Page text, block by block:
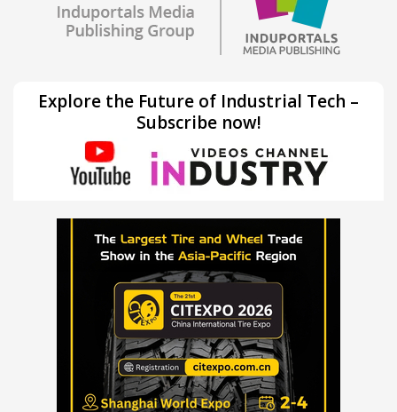
Explore the Future of Industrial Tech –
Subscribe now!